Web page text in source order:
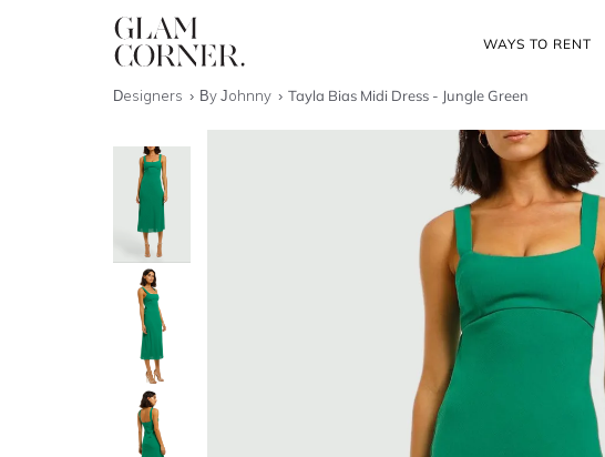
WAYS TO RENT
Designers By Johnny Tayla Bias Midi Dress - Jungle Green